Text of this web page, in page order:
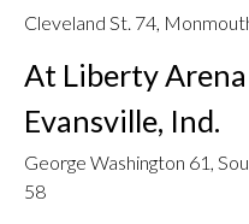
Cleveland St. 74,
At Liberty Arena
Evansville, Ind.
George Washington 61,
58